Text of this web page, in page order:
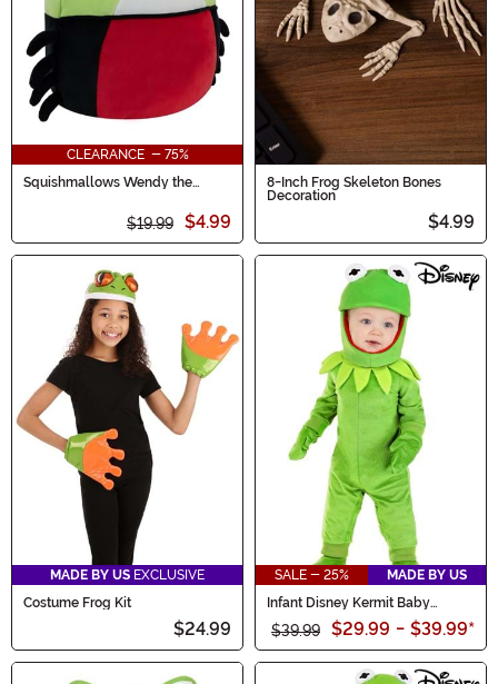
CLEARANCE - 75%
Squishmallows Wendy the
$19.99 $4.99
8-Inch Frog Skeleton Bones
Decoration
$4.99
MADE BY US EXCLUSIVE
Costume Frog Kit
$24.99
SALE - 25%
MADE BY US
Infant Disney Kermit Baby
$39.99 $29.99 - $39.99*